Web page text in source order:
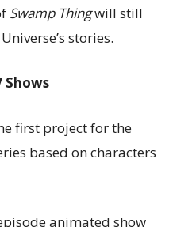
Swamp Thingwill still
stories.
Shows
first project for the
based on characters
animated show